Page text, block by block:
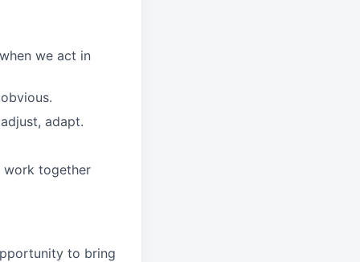
we act in
adapt.
work together
to bring